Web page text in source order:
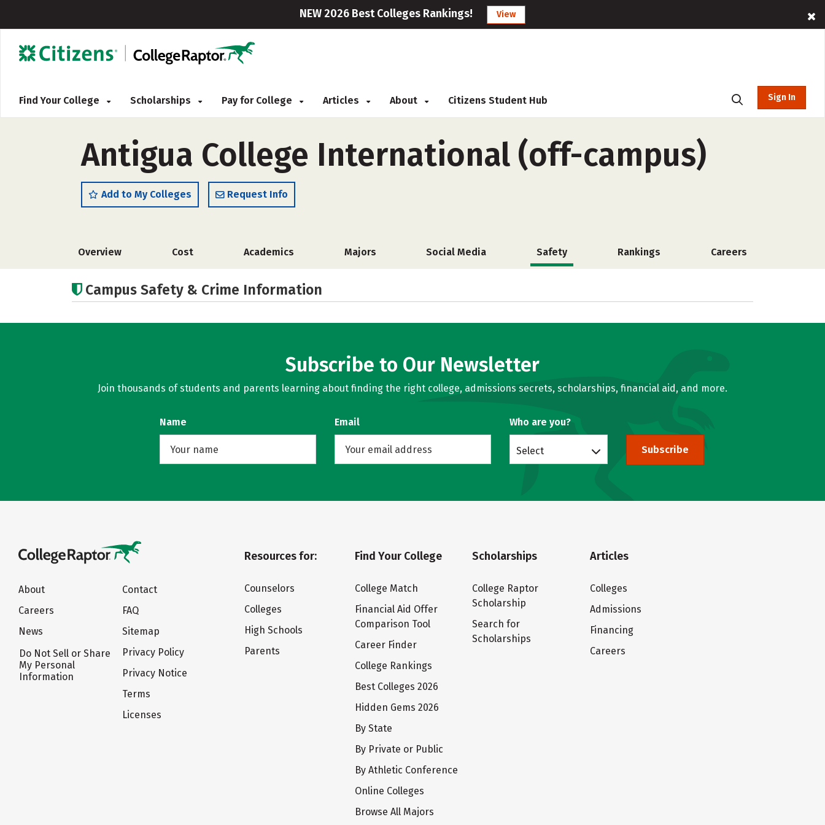
NEW 2026 Best Colleges Rankings! View
Find Your College Scholarships Pay for College Articles About Citizens Student Hub Sign In
Antigua College International (off-campus)
Add to My Colleges Request Info
Overview Cost Academics Majors Social Media Safety Rankings Careers
Campus Safety & Crime Information
Subscribe to Our Newsletter
Join thousands of students and parents learning about finding the right college, admissions secrets, scholarships, financial aid, and more.
Name Email Who are you?
Select Subscribe
About
Careers
News
Do Not Sell or Share
My Personal
Information
Contact
FAQ
Sitemap
Privacy Policy
Privacy Notice
Terms
Licenses
Resources for:
Counselors
Colleges
High Schools
Parents
Find Your College
College Match
Financial Aid Offer
Comparison Tool
Career Finder
College Rankings
Best Colleges 2026
Hidden Gems 2026
By State
By Private or Public
By Athletic Conference
Online Colleges
Browse All Majors
Scholarships
College Raptor
Scholarship
Search for
Scholarships
Articles
Colleges
Admissions
Financing
Careers